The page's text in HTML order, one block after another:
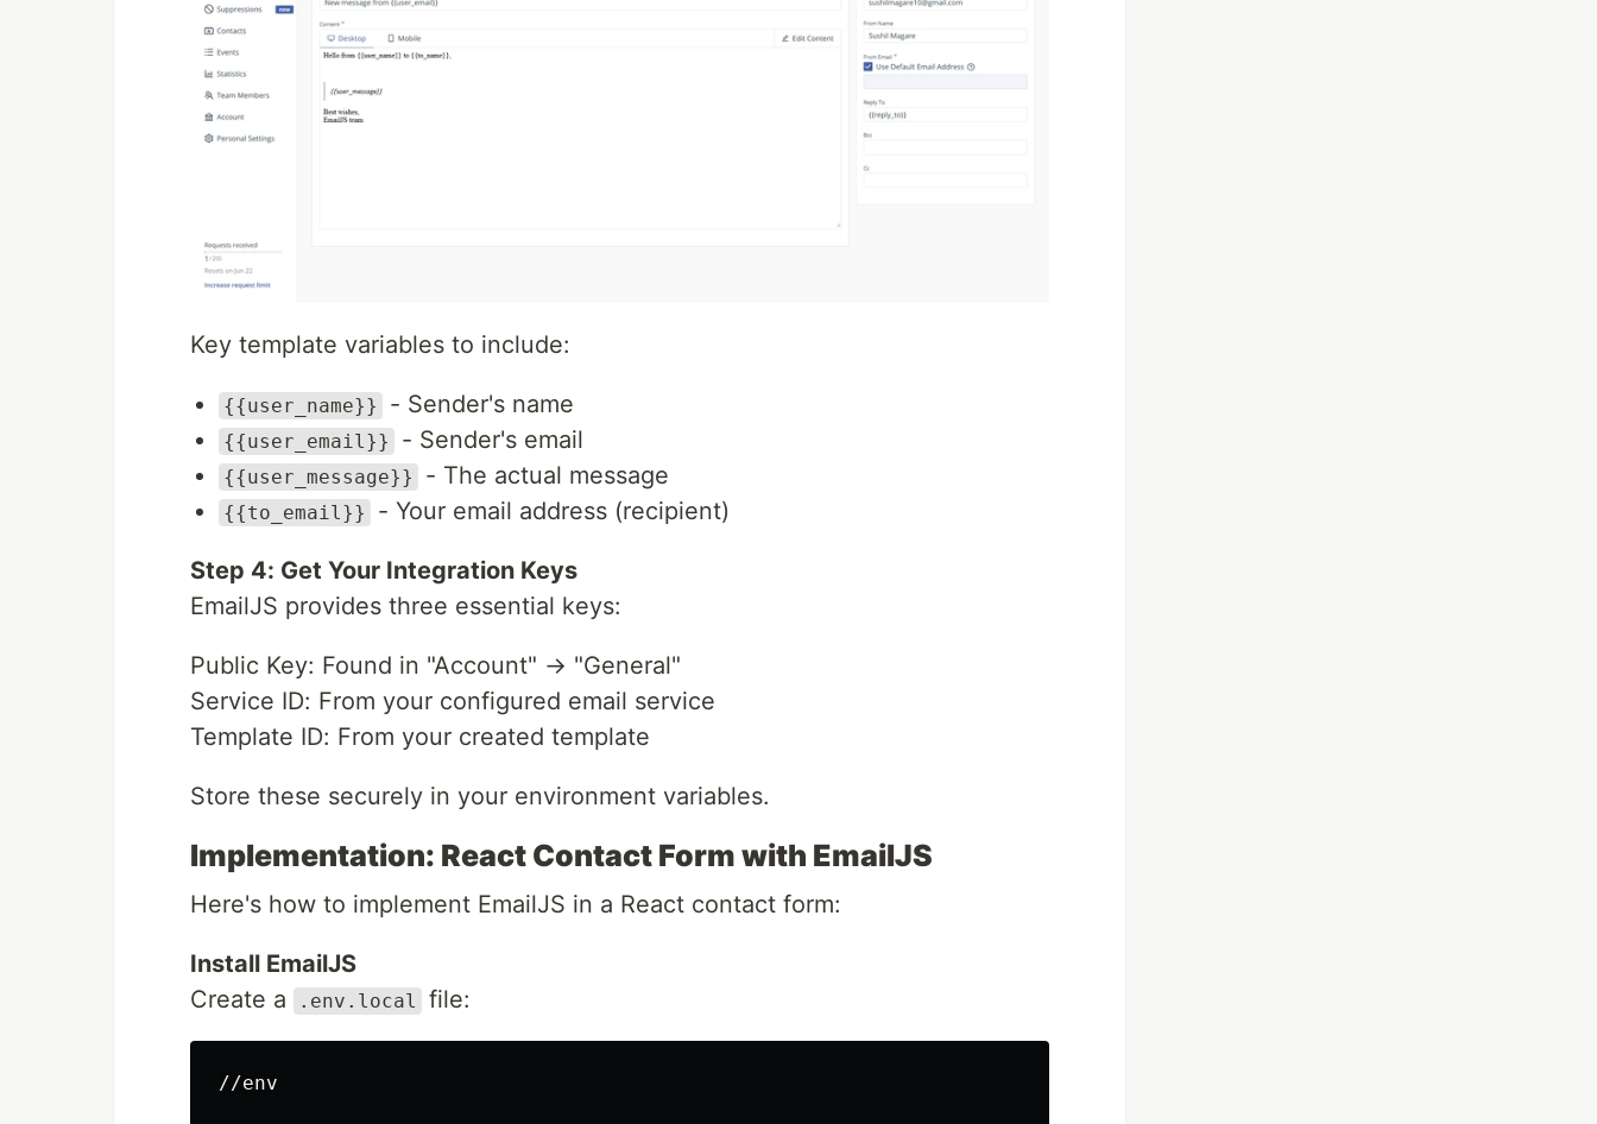
Key template variables to include:
{{user_name}} - Sender's name
{{user_email}} - Sender's email
{{user_message}} - The actual message
{{to_email}} - Your email address (recipient)
Step 4: Get Your Integration Keys
EmailJS provides three essential keys:
Public Key: Found in "Account" → "General"
Service ID: From your configured email service
Template ID: From your created template
Store these securely in your environment variables.
Implementation: React Contact Form with EmailJS
Here's how to implement EmailJS in a React contact form:
Install EmailJS
Create a
.env.local file:
//env